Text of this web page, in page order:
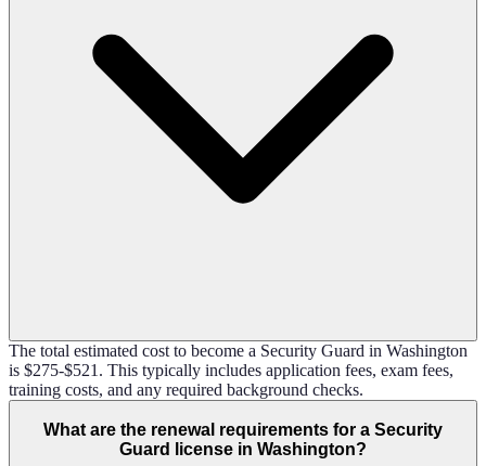
The total estimated cost to become a Security Guard in Washington
is $275-$521. This typically includes application fees, exam fees,
training costs, and any required background checks.
What are the renewal requirements for a Security
Guard license in Washington?